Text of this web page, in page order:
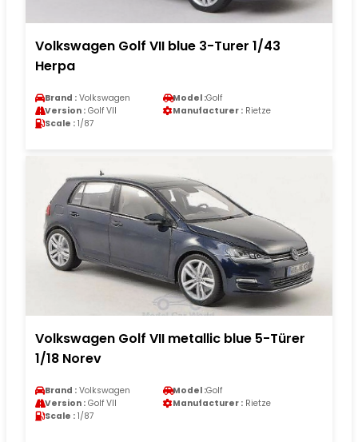
Volkswagen Golf VII blue 3-Turer 1/43
Herpa
Brand : Volkswagen Model :Golf
Version : Golf VII Manufacturer : Rietze
Scale : 1/87
Volkswagen Golf VII metallic blue 5-Türer
1/18 Norev
Brand : Volkswagen Model :Golf
Version : Golf VII Manufacturer : Rietze
Scale : 1/87